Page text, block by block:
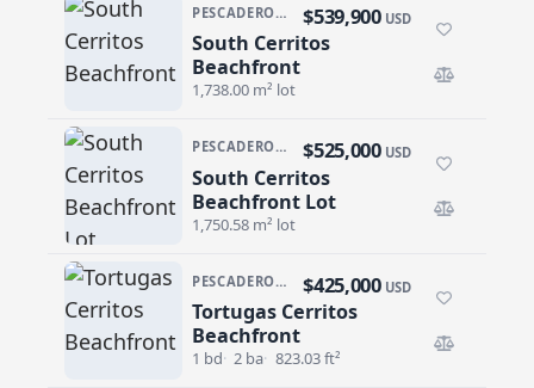
PESCADERO/CERRITOS · CERRITOS
South Cerritos
Beachfront
$539,900 USD
1,738.00 m² lot
South Cerritos Beachfront
PESCADERO/CERRITOS · CERRITOS
South Cerritos
Beachfront Lot
$525,000 USD
1,750.58 m² lot
South Cerritos Beachfront Lot
PESCADERO/CERRITOS · TORTUGA CERRITOS
Tortugas Cerritos
Beachfront
$425,000 USD
1 bd 2 ba 823.03 ft²
Tortugas Cerritos Beachfront